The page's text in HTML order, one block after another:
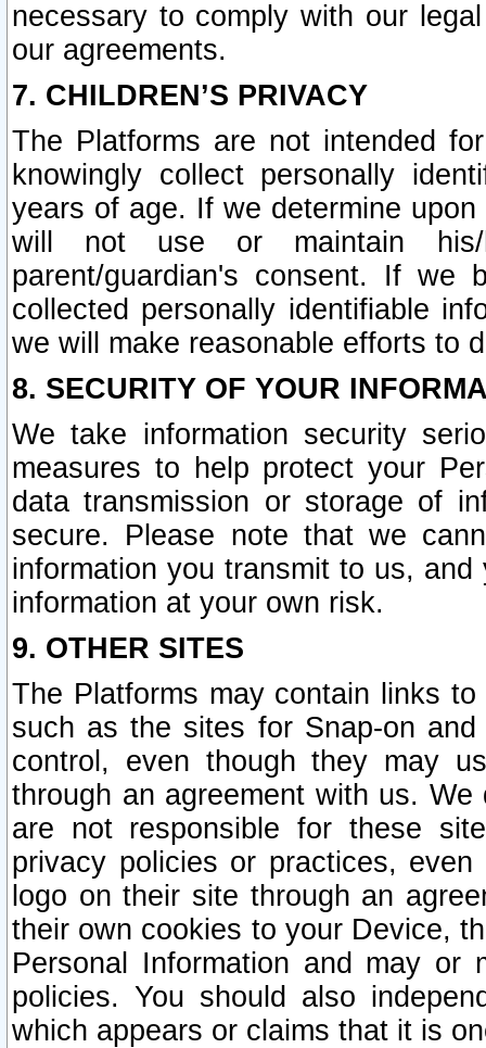
necessary to comply with our
our agreements.
7. CHILDREN’S PRIVACY
The Platforms are not intended
knowingly collect personally
years of age. If we determine
will not use or maintain his/
parent/guardian's consent. If we
collected personally identifiable
we will make reasonable efforts to
8. SECURITY OF YOUR
We take information security
measures to help protect your
data transmission or storage of
secure. Please note that we
information you transmit to us,
information at your own risk.
9. OTHER SITES
The Platforms may contain links
such as the sites for Snap-on
control, even though they may
through an agreement with us.
are not responsible for these
privacy policies or practices,
logo on their site through an
their own cookies to your Device,
Personal Information and may or
policies. You should also
which appears or claims that it is